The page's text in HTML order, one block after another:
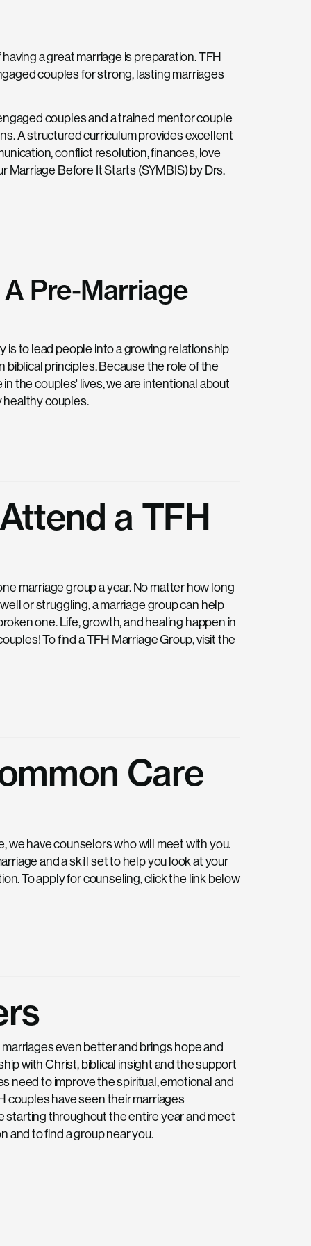
a great marriage is preparation. TFH
couples for strong, lasting marriages
couples and a trained mentor couple
A structured curriculum provides excellent
conflict resolution, finances, love
Marriage Before It Starts (SYMBIS) by Drs.
Pre-Marriage
is to lead people into a growing relationship
principles. Because the role of the
the couples' lives, we are intentional about
healthy couples.
a TFH
marriage group a year. No matter how long
or struggling, a marriage group can help
one. Life, growth, and healing happen in
To find a TFH Marriage Group, visit the
Care
we have counselors who will meet with you.
and a skill set to help you look at your
To apply for counseling, click the link below
even better and brings hope and
with Christ, biblical insight and the support
need to improve the spiritual, emotional and
couples have seen their marriages
throughout the entire year and meet
and to find a group near you.